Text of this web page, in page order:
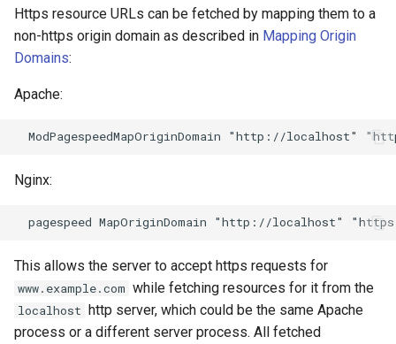
dynamic-limit-req
echo
encrypted-session
error-log-write
eval
execute
f4fhds
fancyindex
ini
injection
iputils
jit-uuid
jq
jsonrpc-batch
jump-consistent-hash
jwt-verification
Https resource URLs can be fetched by mapping them to a
non-https origin domain as described in Mapping Origin
Domains:
Apache:
Nginx:
This allows the server to accept https requests for
www.example.com while fetching resources for it from the
localhost http server, which could be the same Apache
process or a different server process. All fetched